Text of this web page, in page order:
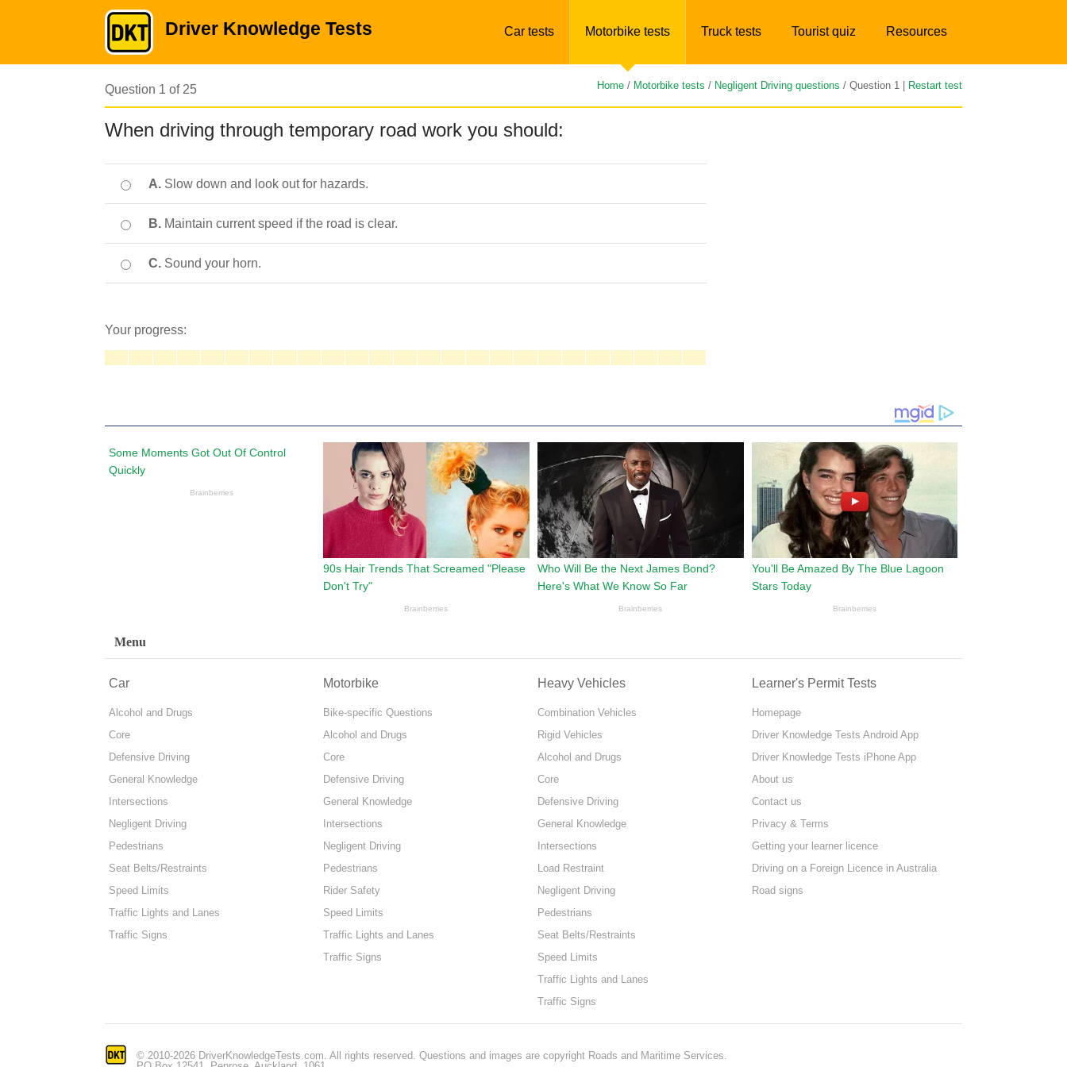
Driver Knowledge Tests Car tests Motorbike tests Truck tests Tourist quiz Resources
Question 1 of 25 Home / Motorbike tests / Negligent Driving questions / Question 1 | Restart test
When driving through temporary road work you should:
A. Slow down and look out for hazards.
B. Maintain current speed if the road is clear.
C. Sound your horn.
Your progress:
Menu
Car
Alcohol and Drugs
Core
Defensive Driving
General Knowledge
Intersections
Negligent Driving
Pedestrians
Seat Belts/Restraints
Speed Limits
Traffic Lights and Lanes
Traffic Signs
Motorbike
Bike-specific Questions
Alcohol and Drugs
Core
Defensive Driving
General Knowledge
Intersections
Negligent Driving
Pedestrians
Rider Safety
Speed Limits
Traffic Lights and Lanes
Traffic Signs
Heavy Vehicles
Combination Vehicles
Rigid Vehicles
Alcohol and Drugs
Core
Defensive Driving
General Knowledge
Intersections
Load Restraint
Negligent Driving
Pedestrians
Seat Belts/Restraints
Speed Limits
Traffic Lights and Lanes
Traffic Signs
Learner's Permit Tests
Homepage
Driver Knowledge Tests Android App
Driver Knowledge Tests iPhone App
About us
Contact us
Privacy & Terms
Getting your learner licence
Driving on a Foreign Licence in Australia
Road signs
© 2010-2026 DriverKnowledgeTests.com. All rights reserved. Questions and images are copyright Roads and Maritime Services.